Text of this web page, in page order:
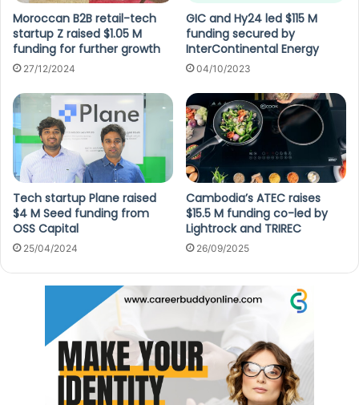
Moroccan B2B retail-tech
startup Z raised $1.05 M
funding for further growth
27/12/2024
GIC and Hy24 led $115 M
funding secured by
InterContinental Energy
04/10/2023
Tech startup Plane raised
$4 M Seed funding from
OSS Capital
25/04/2024
Cambodia’s ATEC raises
$15.5 M funding co-led by
Lightrock and TRIREC
26/09/2025